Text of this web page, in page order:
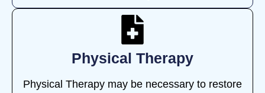
Physical Therapy
Physical Therapy may be necessary to restore